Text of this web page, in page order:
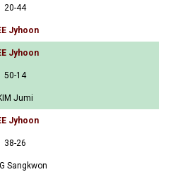
20-44
Jyhoon
Jyhoon
50-14
Jumi
Jyhoon
38-26
Sangkwon